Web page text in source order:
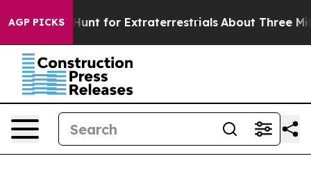
AGP PICKS
to Hunt for Extraterrestrials About Three Million